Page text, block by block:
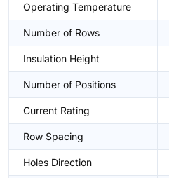
Operating Temperature
Number of Rows
Insulation Height
Number of Positions
Current Rating
Row Spacing
Holes Direction